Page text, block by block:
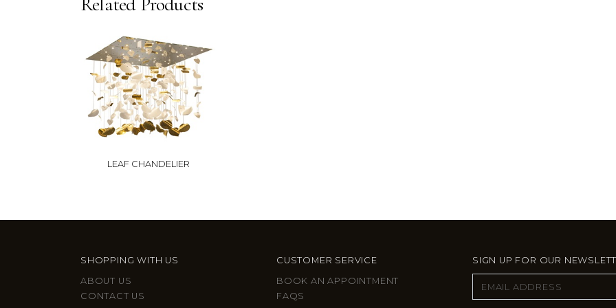
LEAF CHANDELIER
SHOPPING WITH US
ABOUT US
CONTACT US
CUSTOMER SERVICE
BOOK AN APPOINTMENT
FAQS
SIGN UP FOR OUR